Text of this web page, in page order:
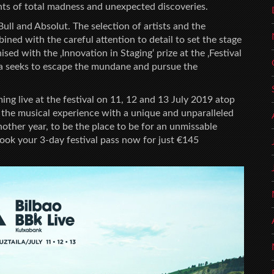
of total madness and unexpected discoveries.
and Absolut. The selection of artists and the
with the careful attention to detail to set the stage
with the ‚Innovation in Staging‘ prize at the ‚Festival
seeks to escape the mundane and pursue the
live at the festival on 11, 12 and 13 July 2019 atop
musical experience with a unique and unparalleled
year, to be the place to be for an unmissable
your 3-day festival pass now for just €145